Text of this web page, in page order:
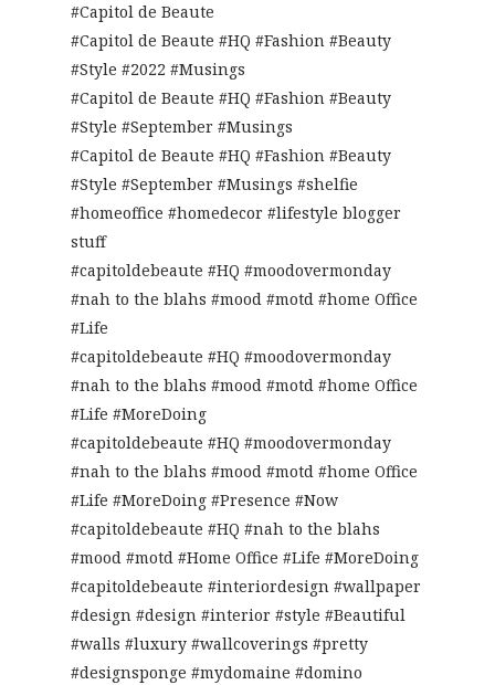
#Capitol de Beaute
#Capitol de Beaute #HQ #Fashion #Beauty
#Style #2022 #Musings
#Capitol de Beaute #HQ #Fashion #Beauty
#Style #September #Musings
#Capitol de Beaute #HQ #Fashion #Beauty
#Style #September #Musings #shelfie
#homeoffice #homedecor #lifestyle blogger
stuff
#capitoldebeaute #HQ #moodovermonday
#nah to the blahs #mood #motd #home Office
#Life
#capitoldebeaute #HQ #moodovermonday
#nah to the blahs #mood #motd #home Office
#Life #MoreDoing
#capitoldebeaute #HQ #moodovermonday
#nah to the blahs #mood #motd #home Office
#Life #MoreDoing #Presence #Now
#capitoldebeaute #HQ #nah to the blahs
#mood #motd #Home Office #Life #MoreDoing
#capitoldebeaute #interiordesign #wallpaper
#design #design #interior #style #Beautiful
#walls #luxury #wallcoverings #pretty
#designsponge #mydomaine #domino